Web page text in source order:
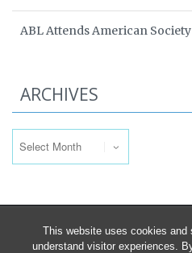
This website uses cookies and
understand visitor experiences.
ABL Attends American
ARCHIVES